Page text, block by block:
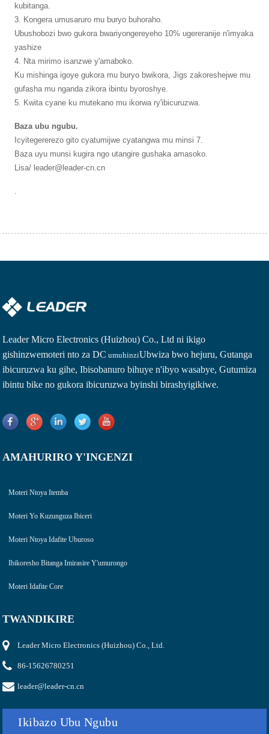
kubitanga.
3. Kongera umusaruro mu buryo buhoraho.
Ubushobozi bwo gukora bwariyongereyeho 10% ugereranije n'imyaka
yashize
4. Nta mirimo isanzwe y'amaboko.
Ku mishinga igoye gukora mu buryo bwikora, Jigs zakoreshejwe mu
gufasha mu nganda zikora ibintu byoroshye.
5. Kwita cyane ku mutekano mu ikorwa ry'ibicuruzwa.
Baza ubu ngubu.
Icyitegererezo gito cyatumijwe cyatangwa mu minsi 7.
Baza uyu munsi kugira ngo utangire gushaka amasoko.
Lisa/ leader@leader-cn.cn
Leader Micro Electronics (Huizhou) Co., Ltd ni ikigo
gishinzwemoteri nto za DC umuhinziUbwiza bwo hejuru, Gutanga
ibicuruzwa ku gihe, Ibisobanuro bihuye n'ibyo wasabye, Gutumiza
ibintu bike no gukora ibicuruzwa byinshi birashyigikiwe.
AMAHURIRO Y'INGENZI
Moteri Ntoya Itemba
Moteri Yo Kuzunguza Ibiceri
Moteri Ntoya Idafite Uburoso
Ibikoresho Bitanga Imirasire Y'umurongo
Moteri Idafite Core
TWANDIKIRE
Leader Micro Electronics (Huizhou) Co., Ltd.
86-15626780251
leader@leader-cn.cn
Ikibazo Ubu Ngubu